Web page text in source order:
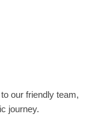
our friendly team,
journey.